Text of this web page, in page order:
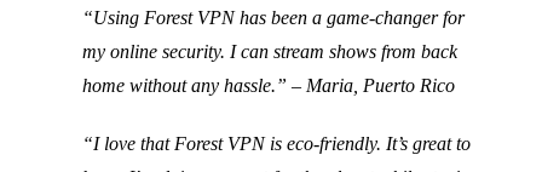
“Using Forest VPN has been a game-changer for
my online security. I can stream shows from back
home without any hassle.” – Maria, Puerto Rico
“I love that Forest VPN is eco-friendly. It’s great to